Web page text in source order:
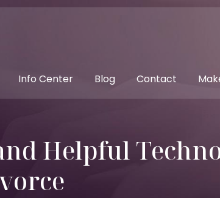
Info Center Blog Contact
Helpful